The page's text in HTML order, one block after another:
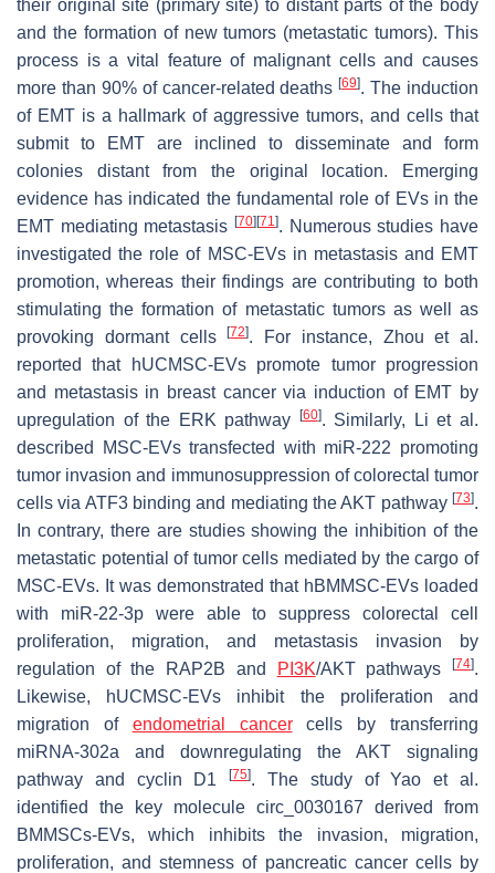
their original site (primary site) to distant parts of the body
and the formation of new tumors (metastatic tumors). This
process is a vital feature of malignant cells and causes
more than 90% of cancer-related deaths[69]. The induction
of EMT is a hallmark of aggressive tumors, and cells that
submit to EMT are inclined to disseminate and form
colonies distant from the original location. Emerging
evidence has indicated the fundamental role of EVs in the
EMT mediating metastasis [70] [71]. Numerous studies have
investigated the role of MSC-EVs in metastasis and EMT
promotion, whereas their findings are contributing to both
stimulating the formation of metastatic tumors as well as
provoking dormant cells[72]. For instance, Zhou et al.
reported that hUCMSC-EVs promote tumor progression
and metastasis in breast cancer via induction of EMT by
upregulation of the ERK pathway
[60]. Similarly, Li et al.
described MSC-EVs transfected with miR-222 promoting
tumor invasion and immunosuppression of colorectal tumor
cells via ATF3 binding and mediating the AKT pathway [73].
In contrary, there are studies showing the inhibition of the
metastatic potential of tumor cells mediated by the cargo of
MSC-EVs. It was demonstrated that hBMMSC-EVs loaded
with miR-22-3p were able to suppress colorectal cell
proliferation, migration, and metastasis invasion by
regulation of the RAP2B and
PI3K/AKT pathways[74].
Likewise, hUCMSC-EVs inhibit the proliferation and
migration of endometrial cancercells by transferring
miRNA-302a and downregulating the AKT signaling
pathway and cyclin D1[75]. The study of Yao et al.
identified the key molecule circ_0030167 derived from
BMMSCs-EVs, which inhibits the invasion, migration,
proliferation, and stemness of pancreatic cancer cells by